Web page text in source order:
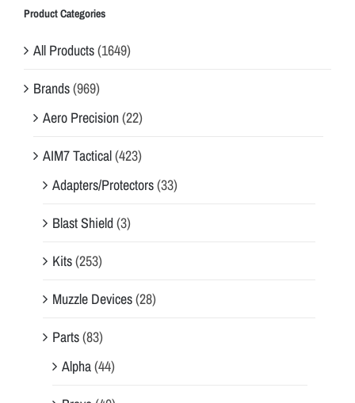
Product Categories
All Products(1649)
Brands(969)
Aero Precision(22)
AIM7 Tactical(423)
Adapters/Protectors(33)
Blast Shield(3)
Kits(253)
Muzzle Devices(28)
Parts(83)
Alpha(44)